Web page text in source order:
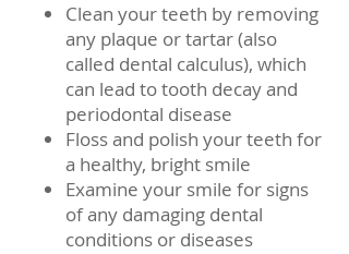
Clean your teeth by removing
any plaque or tartar (also
called dental calculus), which
can lead to tooth decay and
periodontal disease
Floss and polish your teeth for
a healthy, bright smile
Examine your smile for signs
of any damaging dental
conditions or diseases